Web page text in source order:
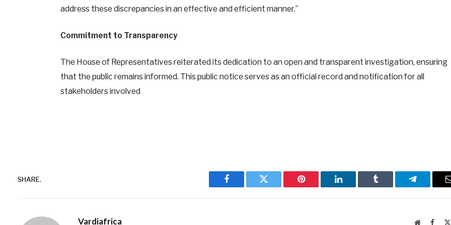
address these discrepancies in an effective and efficient manner.”
Commitment to Transparency
The House of Representatives reiterated its dedication to an open and transparent investigation, ensuring
that the public remains informed. This public notice serves as an official record and notification for all
stakeholders involved
SHARE.
Facebook Twitter Pinterest LinkedIn Tumblr Telegram
Vardiafrica Website